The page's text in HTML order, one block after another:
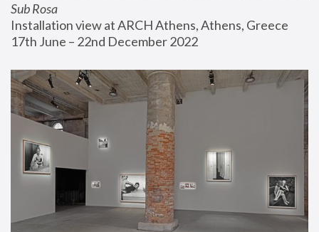
Sub Rosa
Installation view at ARCH Athens, Athens, Greece
17th June – 22nd December 2022